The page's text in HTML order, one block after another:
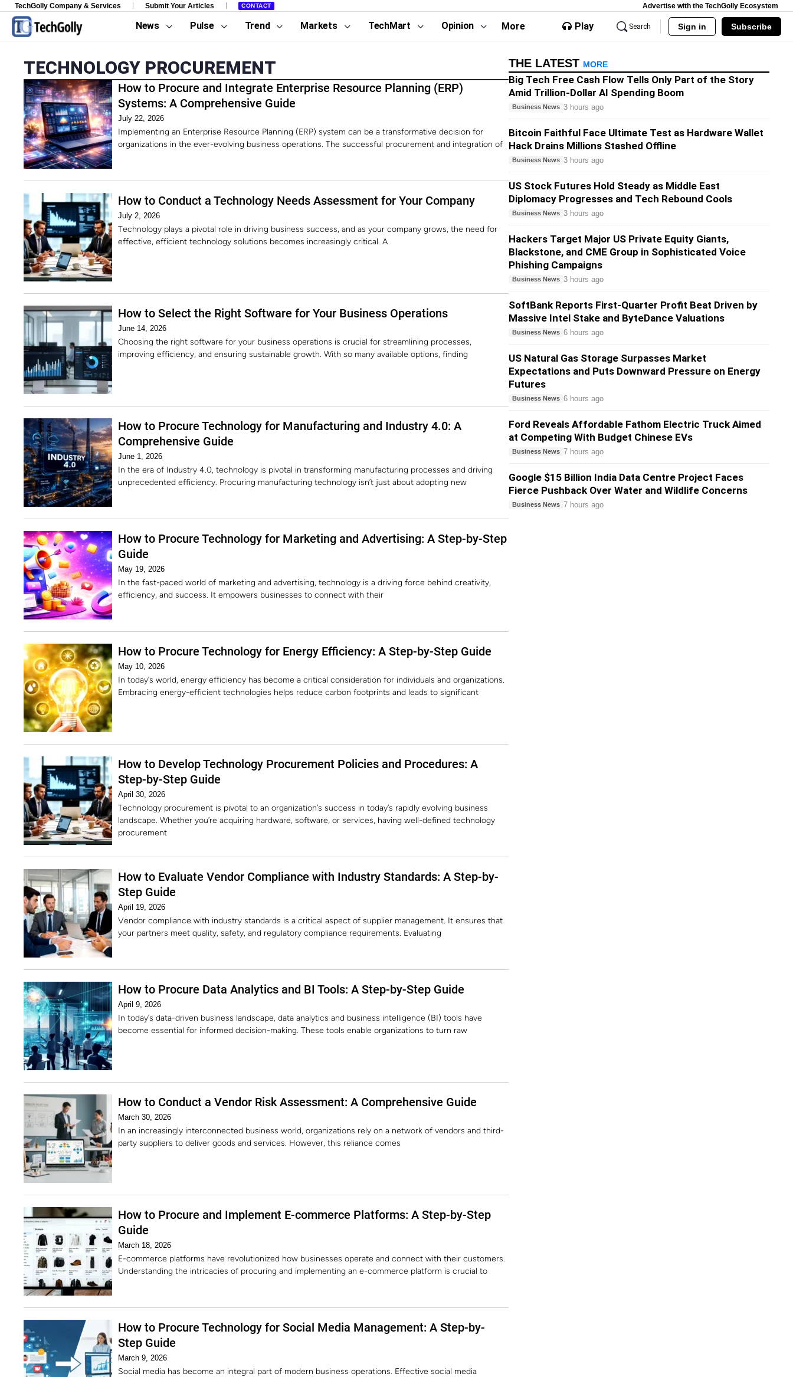
TechGolly Company & Services Submit Your Articles CONTACT Advertise with the TechGolly Ecosystem
News Pulse Trend Markets TechMart Opinion More Play Search Sign in Subscribe
THE LATEST MORE
Big Tech Free Cash Flow Tells Only Part of the Story
Amid Trillion-Dollar AI Spending Boom
Business News 3 hours ago
Bitcoin Faithful Face Ultimate Test as Hardware Wallet
Hack Drains Millions Stashed Offline
Business News 3 hours ago
US Stock Futures Hold Steady as Middle East
Diplomacy Progresses and Tech Rebound Cools
Business News 3 hours ago
Hackers Target Major US Private Equity Giants,
Blackstone, and CME Group in Sophisticated Voice
Phishing Campaigns
Business News 3 hours ago
SoftBank Reports First-Quarter Profit Beat Driven by
Massive Intel Stake and ByteDance Valuations
Business News 6 hours ago
US Natural Gas Storage Surpasses Market
Expectations and Puts Downward Pressure on Energy
Futures
Business News 6 hours ago
Ford Reveals Affordable Fathom Electric Truck Aimed
at Competing With Budget Chinese EVs
Business News 7 hours ago
Google $15 Billion India Data Centre Project Faces
Fierce Pushback Over Water and Wildlife Concerns
Business News 7 hours ago
TECHNOLOGY PROCUREMENT
How to Procure and Integrate Enterprise Resource Planning (ERP)
Systems: A Comprehensive Guide
July 22, 2026
Implementing an Enterprise Resource Planning (ERP) system can be a transformative decision for
organizations in the ever-evolving business operations. The successful procurement and integration of
How to Conduct a Technology Needs Assessment for Your Company
July 2, 2026
Technology plays a pivotal role in driving business success, and as your company grows, the need for
effective, efficient technology solutions becomes increasingly critical. A
How to Select the Right Software for Your Business Operations
June 14, 2026
Choosing the right software for your business operations is crucial for streamlining processes,
improving efficiency, and ensuring sustainable growth. With so many available options, finding
How to Procure Technology for Manufacturing and Industry 4.0: A
Comprehensive Guide
June 1, 2026
In the era of Industry 4.0, technology is pivotal in transforming manufacturing processes and driving
unprecedented efficiency. Procuring manufacturing technology isn’t just about adopting new
How to Procure Technology for Marketing and Advertising: A Step-by-Step
Guide
May 19, 2026
In the fast-paced world of marketing and advertising, technology is a driving force behind creativity,
efficiency, and success. It empowers businesses to connect with their
How to Procure Technology for Energy Efficiency: A Step-by-Step Guide
May 10, 2026
In today’s world, energy efficiency has become a critical consideration for individuals and organizations.
Embracing energy-efficient technologies helps reduce carbon footprints and leads to significant
How to Develop Technology Procurement Policies and Procedures: A
Step-by-Step Guide
April 30, 2026
Technology procurement is pivotal to an organization’s success in today’s rapidly evolving business
landscape. Whether you’re acquiring hardware, software, or services, having well-defined technology
procurement
How to Evaluate Vendor Compliance with Industry Standards: A Step-by-
Step Guide
April 19, 2026
Vendor compliance with industry standards is a critical aspect of supplier management. It ensures that
your partners meet quality, safety, and regulatory compliance requirements. Evaluating
How to Procure Data Analytics and BI Tools: A Step-by-Step Guide
April 9, 2026
In today’s data-driven business landscape, data analytics and business intelligence (BI) tools have
become essential for informed decision-making. These tools enable organizations to turn raw
How to Conduct a Vendor Risk Assessment: A Comprehensive Guide
March 30, 2026
In an increasingly interconnected business world, organizations rely on a network of vendors and third-
party suppliers to deliver goods and services. However, this reliance comes
How to Procure and Implement E-commerce Platforms: A Step-by-Step
Guide
March 18, 2026
E-commerce platforms have revolutionized how businesses operate and connect with their customers.
Understanding the intricacies of procuring and implementing an e-commerce platform is crucial to
How to Procure Technology for Social Media Management: A Step-by-
Step Guide
March 9, 2026
Social media has become an integral part of modern business operations. Effective social media